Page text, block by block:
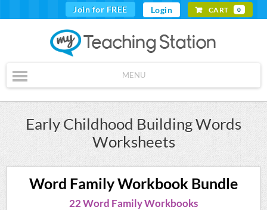
Join for FREE Login CART 0
MENU
Early Childhood Building Words
Worksheets
Word Family Workbook Bundle
22 Word Family Workbooks